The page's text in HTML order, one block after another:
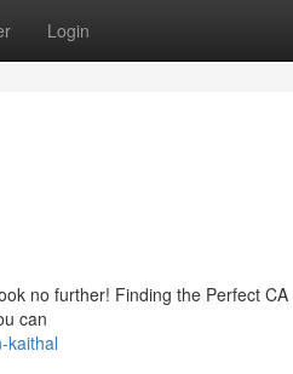
Login
no further! Finding the Perfect
can
kaithal